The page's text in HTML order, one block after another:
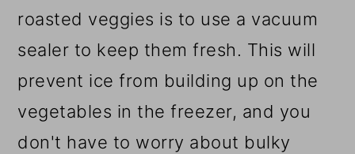
roasted veggies is to use a vacuum
sealer to keep them fresh. This will
prevent ice from building up on the
vegetables in the freezer, and you
don't have to worry about bulky